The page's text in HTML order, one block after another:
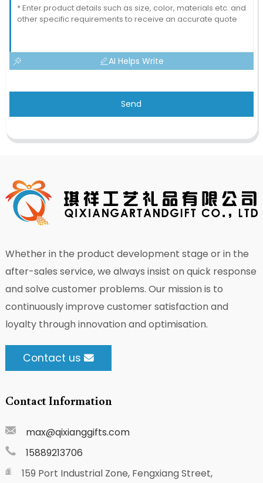
AI Helps Write
Send
Whether in the product development stage or in the
after-sales service, we always insist on quick response
and solve customer problems. Our mission is to
continuously improve customer satisfaction and
loyalty through innovation and optimisation.
Contact us
Contact Information
max@qixianggifts.com
15889213706
159 Port Industrial Zone, Fengxiang Street,